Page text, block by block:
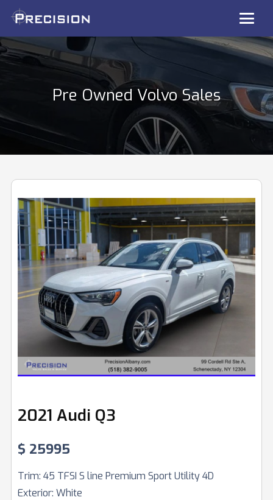
Pre Owned Volvo Sales
2021 Audi Q3
$ 25995
Trim: 45 TFSI S line Premium Sport Utility 4D
Exterior: White